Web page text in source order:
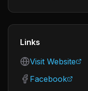
Links
Visit Website
Facebook